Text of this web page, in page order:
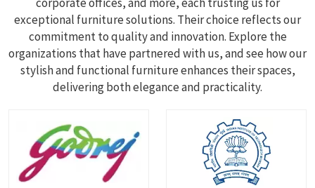
exceptional furniture solutions. Their choice reflects our
commitment to quality and innovation. Explore the
organizations that have partnered with us, and see how our
stylish and functional furniture enhances their spaces,
delivering both elegance and practicality.